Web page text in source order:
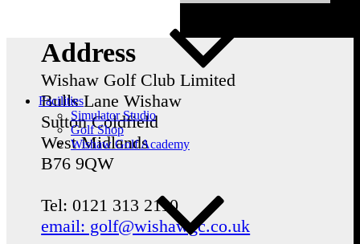
Facilities
Simulator Studio
Golf Shop
Wishaw Golf Academy
Address
Wishaw Golf Club Limited
Bulls Lane Wishaw
Sutton Coldfield
West Midlands
B76 9QW
Tel: 0121 313 2110
email: golf@wishawgc.co.uk